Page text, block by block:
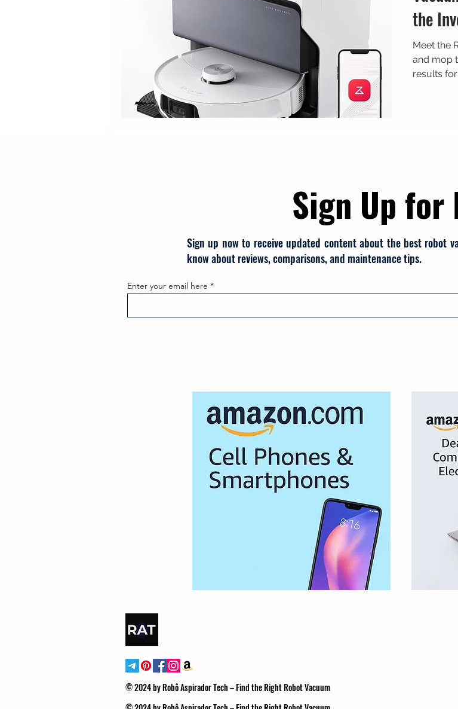
the
Meet the
and mop
results
Sign Up for
Sign up now to receive updated content about the best robot
know about reviews, comparisons, and maintenance tips.
Enter your email here
© 2024 by Robô Aspirador Tech – Find the Right Robot Vacuum